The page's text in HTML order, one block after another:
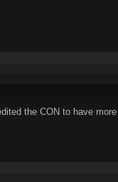
the CON to have